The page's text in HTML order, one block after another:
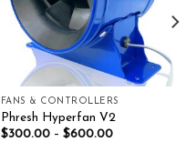
FANS & CONTROLLERS
Phresh Hyperfan V2
$300.00– $600.00